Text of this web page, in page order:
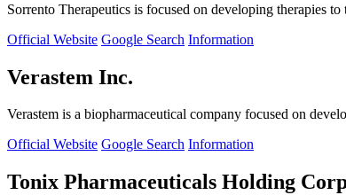
Sorrento Therapeutics is focused on developing therapies
Official Website Google Search Information
Verastem Inc.
Verastem is a biopharmaceutical company focused on
Official Website Google Search Information
Tonix Pharmaceuticals Holding